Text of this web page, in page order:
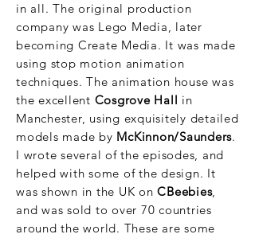
in all. The original production
company was Lego Media, later
becoming Create Media. It was made
using stop motion animation
techniques. The animation house was
the excellent Cosgrove Hall in
Manchester, using exquisitely detailed
models made by McKinnon/Saunders.
I wrote several of the episodes, and
helped with some of the design. It
was shown in the UK onCBeebies,
and was sold to over 70 countries
around the world. These are some